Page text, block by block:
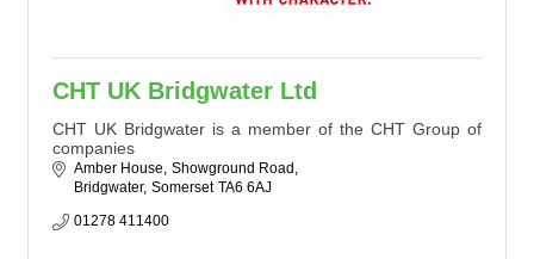
CHT UK Bridgwater Ltd
CHT UK Bridgwater is a member of the CHT Group of
companies
Amber House Showground Road
Bridgwater Somerset TA6 6AJ
01278 411400